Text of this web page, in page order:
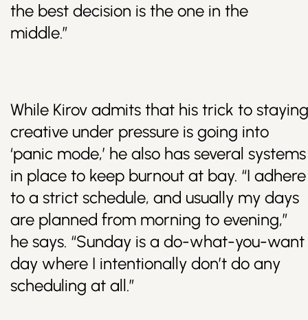
the best decision is the one in the
middle.”
While Kirov admits that his trick to staying
creative under pressure is going into
‘panic mode,’ he also has several systems
in place to keep burnout at bay. “I adhere
to a strict schedule, and usually my days
are planned from morning to evening,”
he says. “Sunday is a do-what-you-want
day where I intentionally don’t do any
scheduling at all.”